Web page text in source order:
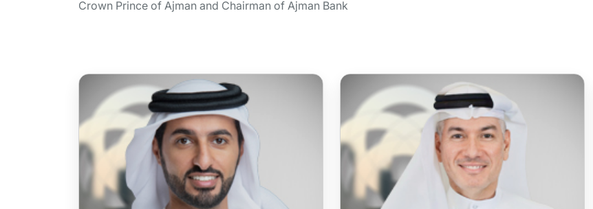
Crown Prince of Ajman and Chairman of Ajman Bank
H.H Sheikh Rashid Bin Humaid
Bin Rashid Al Noaimi
Vice Chairman
Mr Abdullah Mohammed
Hassan Mohammed Alhosani
Board Member